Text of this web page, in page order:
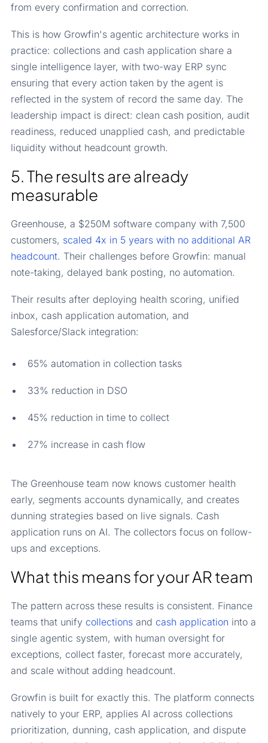
from every confirmation and correction.
This is how Growfin's agentic architecture works in
practice: collections and cash application share a
single intelligence layer, with two-way ERP sync
ensuring that every action taken by the agent is
reflected in the system of record the same day. The
leadership impact is direct: clean cash position, audit
readiness, reduced unapplied cash, and predictable
liquidity without headcount growth.
5. The results are already
measurable
Greenhouse, a $250M software company with 7,500
customers, scaled 4x in 5 years with no additional AR
headcount. Their challenges before Growfin: manual
note-taking, delayed bank posting, no automation.
Their results after deploying health scoring, unified
inbox, cash application automation, and
Salesforce/Slack integration:
65% automation in collection tasks
33% reduction in DSO
45% reduction in time to collect
27% increase in cash flow
The Greenhouse team now knows customer health
early, segments accounts dynamically, and creates
dunning strategies based on live signals. Cash
application runs on AI. The collectors focus on follow-
ups and exceptions.
What this means for your AR team
The pattern across these results is consistent. Finance
teams that unify collectionsand cash application into a
single agentic system, with human oversight for
exceptions, collect faster, forecast more accurately,
and scale without adding headcount.
Growfin is built for exactly this. The platform connects
natively to your ERP, applies AI across collections
prioritization, dunning, cash application, and dispute